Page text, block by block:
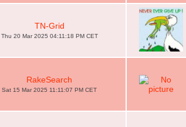
TN-Grid
Thu 20 Mar 2025 04:11:18 PM CET
RakeSearch
Sat 15 Mar 2025 11:11:07 PM CET